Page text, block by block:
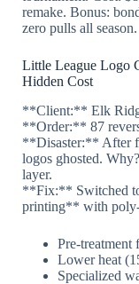
remake. Bonus:
zero pulls all season.
Little League Logo
Hidden Cost
**Client:** Elk
**Order:** 87
**Disaster:** After
logos ghosted.
layer.
**Fix:** Switched
printing** with
Pre-treatment
Lower heat
Specialized